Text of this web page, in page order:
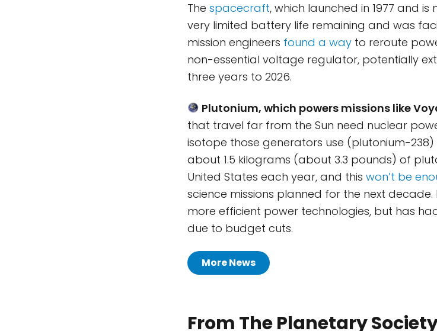
The spacecraft, which launched in 1977 and
very limited battery life remaining and was
mission engineers found a way to reroute
non-essential voltage regulator, potentially
three years to 2026.
Plutonium, which powers missions like
that travel far from the Sun need nuclear
isotope those generators use (plutonium-238)
about 1.5 kilograms (about 3.3 pounds) of
United States each year, and this won’t be
science missions planned for the next decade.
more efficient power technologies, but has
due to budget cuts.
More News
From The Planetary